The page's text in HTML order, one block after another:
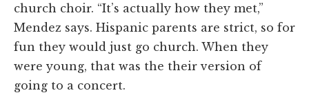
church choir. “It’s actually how they met,”
Mendez says. Hispanic parents are strict, so for
fun they would just go church. When they
were young, that was the their version of
going to a concert.